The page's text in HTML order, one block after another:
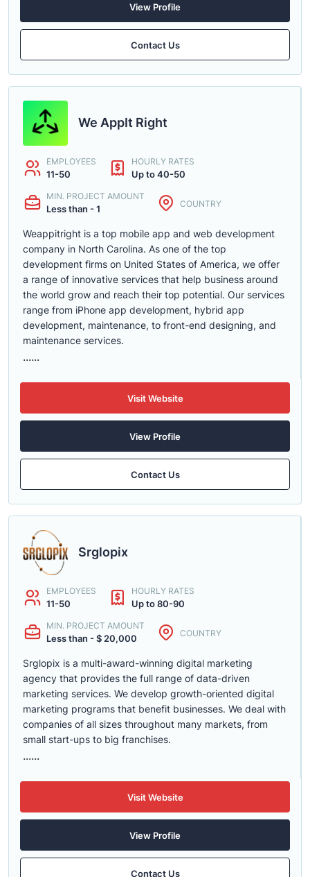
View Profile
Contact Us
We AppIt Right
EMPLOYEES
11-50
HOURLY RATES
Up to 40-50
MIN. PROJECT AMOUNT
Less than - 1 COUNTRY
Weappitright is a top mobile app and web development
company in North Carolina. As one of the top
development firms on United States of America, we offer
a range of innovative services that help business around
the world grow and reach their top potential. Our services
range from iPhone app development, hybrid app
development, maintenance, to front-end designing, and
maintenance services.
......
Visit Website
View Profile
Contact Us
Srglopix
EMPLOYEES
11-50
HOURLY RATES
Up to 80-90
MIN. PROJECT AMOUNT
Less than - $ 20,000 COUNTRY
Srglopix is a multi-award-winning digital marketing
agency that provides the full range of data-driven
marketing services. We develop growth-oriented digital
marketing programs that benefit businesses. We deal with
companies of all sizes throughout many markets, from
small start-ups to big franchises.
......
Visit Website
View Profile
Contact Us